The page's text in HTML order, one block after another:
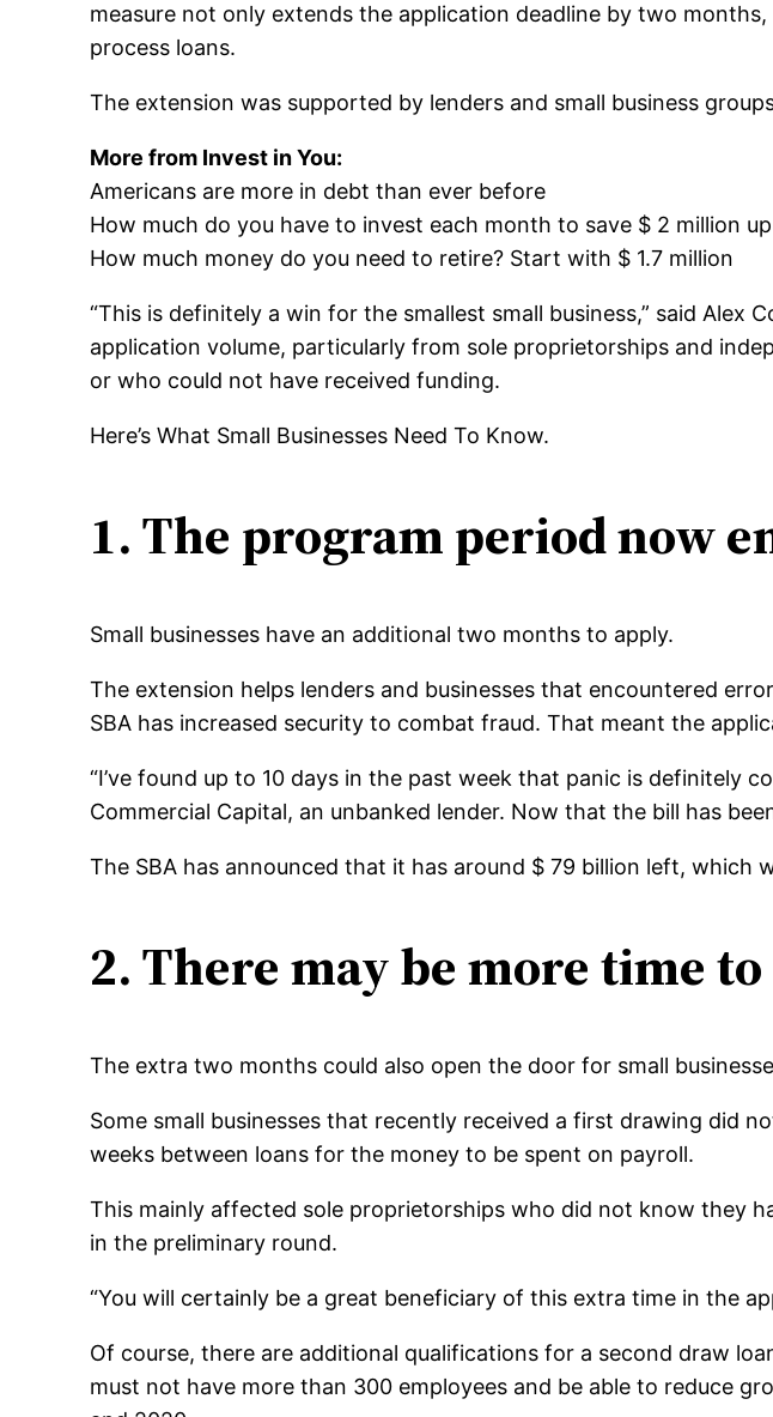
measure not only extends the application deadline by two
process loans.
The extension was supported by lenders and small business
More from Invest in You:
Americans are more in debt than ever before
How much do you have to invest each month to save $ 2 million
How much money do you need to retire? Start with $ 1.7 million
“This is definitely a win for the smallest small business,” said Alex
application volume, particularly from sole proprietorships and
or who could not have received funding.
Here’s What Small Businesses Need To Know.
1. The program period now
Small businesses have an additional two months to apply.
The extension helps lenders and businesses that encountered
SBA has increased security to combat fraud. That meant the
“I’ve found up to 10 days in the past week that panic is definitely
Commercial Capital, an unbanked lender. Now that the bill has
The SBA has announced that it has around $ 79 billion left, which
2. There may be more time
The extra two months could also open the door for small
Some small businesses that recently received a first drawing did
weeks between loans for the money to be spent on payroll.
This mainly affected sole proprietorships who did not know they
in the preliminary round.
“You will certainly be a great beneficiary of this extra time in the
Of course, there are additional qualifications for a second draw
must not have more than 300 employees and be able to reduce